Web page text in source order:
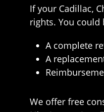
If your Cadillac,
rights. You could
A complete
A
We offer free